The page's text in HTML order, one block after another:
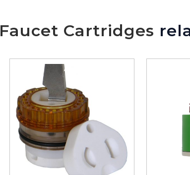
Cartridges